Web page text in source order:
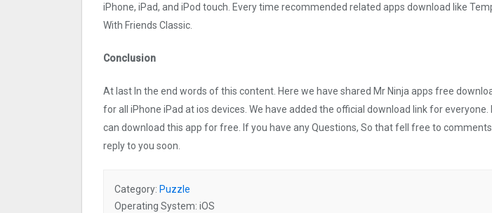
iPhone, iPad, and iPod touch. Every time recommended related apps download like
With Friends Classic.
Conclusion
At last In the end words of this content. Here we have shared Mr Ninja apps free
for all iPhone iPad at ios devices. We have added the official download link for everyone.
can download this app for free. If you have any Questions, So that fell free to comments
reply to you soon.
Category: Puzzle
Operating System: iOS